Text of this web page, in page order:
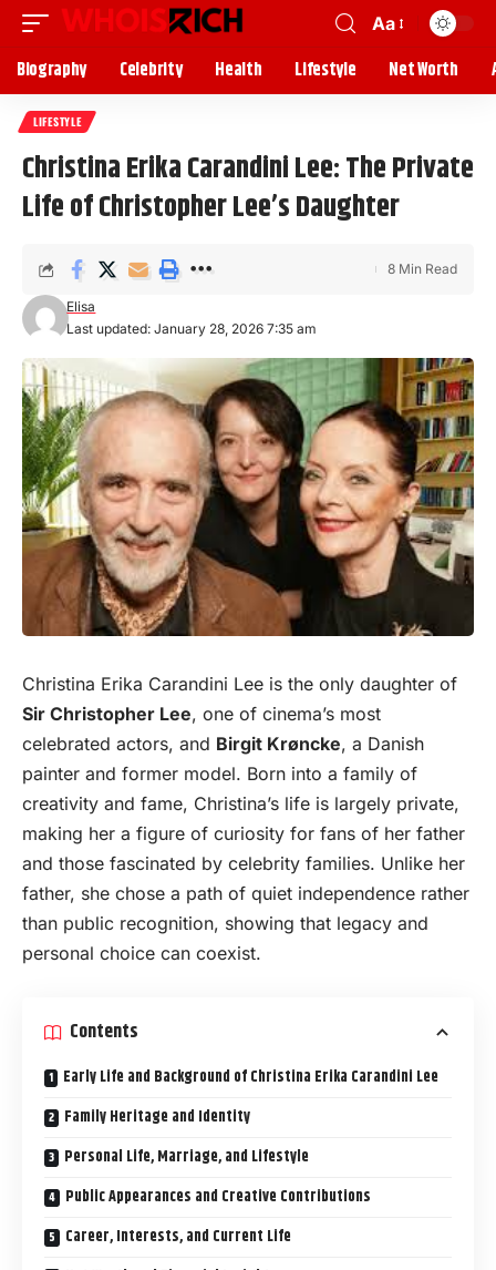
Aa
Biography Celebrity Health Lifestyle Net Worth
LIFESTYLE
Christina Erika Carandini Lee: The Private
Life of Christopher Lee’s Daughter
Last updated: January 28, 2026 7:35 am
Elisa
8 Min Read
Christina Erika Carandini Lee is the only daughter of
Sir Christopher Lee, one of cinema’s most
celebrated actors, and Birgit Krøncke, a Danish
painter and former model. Born into a family of
creativity and fame, Christina’s life is largely private,
making her a figure of curiosity for fans of her father
and those fascinated by celebrity families. Unlike her
father, she chose a path of quiet independence rather
than public recognition, showing that legacy and
personal choice can coexist.
Contents
Early Life and Background of Christina Erika Carandini Lee
Family Heritage and Identity
Personal Life, Marriage, and Lifestyle
Public Appearances and Creative Contributions
Career, Interests, and Current Life